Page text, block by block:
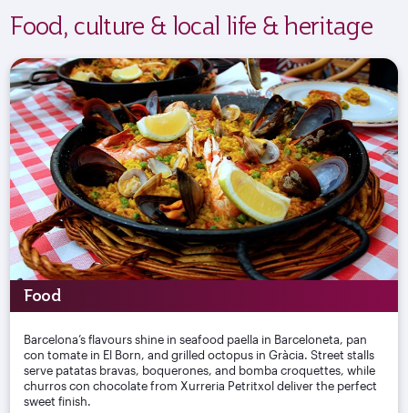
Food, culture & local life & heritage
Food
Barcelona’s flavours shine in seafood paella in Barceloneta, pan
con tomate in El Born, and grilled octopus in Gràcia. Street stalls
serve patatas bravas, boquerones, and bomba croquettes, while
churros con chocolate from Xurreria Petritxol deliver the perfect
sweet finish.